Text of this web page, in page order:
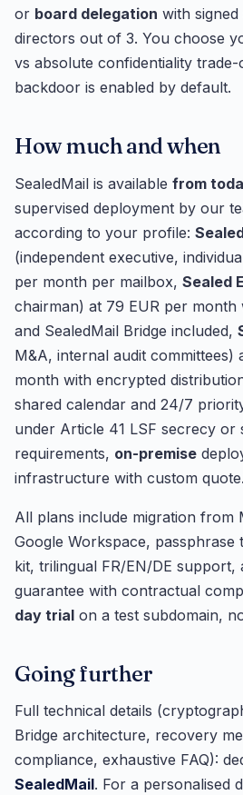
or board delegation with
directors out of 3. You choose
vs absolute confidentiality
backdoor is enabled by default.
How much and when
SealedMail is available from
supervised deployment by our
according to your profile:
(independent executive,
per month per mailbox, Sealed
chairman) at 79 EUR per month
and SealedMail Bridge included,
M&A, internal audit committees)
month with encrypted
shared calendar and 24/7
under Article 41 LSF secrecy or
requirements, on-premise
infrastructure with custom quote.
All plans include migration from
Google Workspace,
kit, trilingual FR/EN/DE support,
guarantee with contractual
day trial on a test subdomain,
Going further
Full technical details
Bridge architecture, recovery
compliance, exhaustive FAQ):
SealedMail. For a personalised